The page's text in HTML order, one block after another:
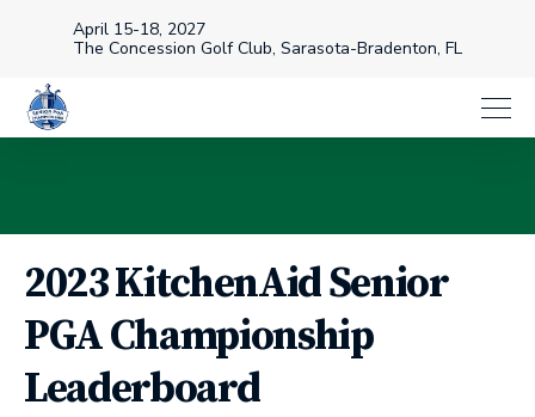
April 15-18, 2027
The Concession Golf Club, Sarasota-Bradenton, FL
2023 KitchenAid Senior
PGA Championship
Leaderboard